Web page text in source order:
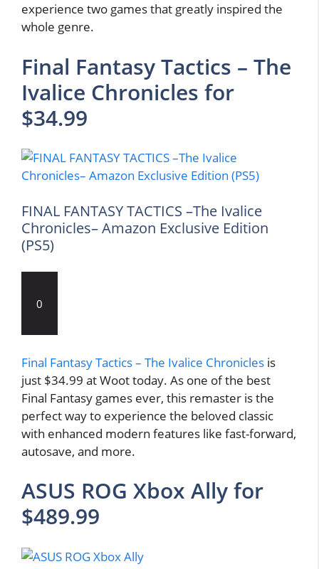
experience two games that greatly inspired the
whole genre.
Final Fantasy Tactics – The
Ivalice Chronicles for
$34.99
FINAL FANTASY TACTICS –The Ivalice
Chronicles– Amazon Exclusive Edition
(PS5)
0
Final Fantasy Tactics – The Ivalice Chronicles is
just $34.99 at Woot today. As one of the best
Final Fantasy games ever, this remaster is the
perfect way to experience the beloved classic
with enhanced modern features like fast-forward,
autosave, and more.
ASUS ROG Xbox Ally for
$489.99